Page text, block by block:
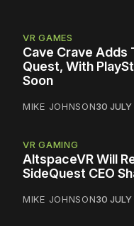
VR GAMES
Cave Crave Adds
Quest, With
Soon
MIKE JOHNSON30 JULY
VR GAMING
AltspaceVR Will
SideQuest CEO
MIKE JOHNSON30 JULY